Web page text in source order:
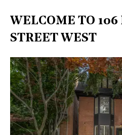
WELCOME TO 106
STREET WEST